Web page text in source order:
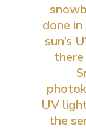
done
sun’s
there
UV
the